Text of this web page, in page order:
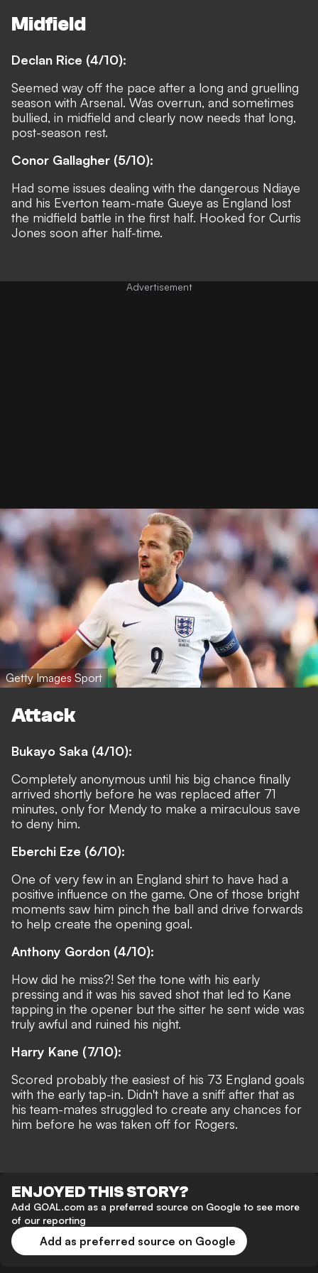
Midfield
Declan Rice (4/10):
Seemed way off the pace after a long and gruelling
season with Arsenal. Was overrun, and sometimes
bullied, in midfield and clearly now needs that long,
post-season rest.
Conor Gallagher (5/10):
Had some issues dealing with the dangerous Ndiaye
and his Everton team-mate Gueye as England lost
the midfield battle in the first half. Hooked for Curtis
Jones soon after half-time.
Getty Images Sport
Attack
Bukayo Saka (4/10):
Completely anonymous until his big chance finally
arrived shortly before he was replaced after 71
minutes, only for Mendy to make a miraculous save
to deny him.
Eberchi Eze (6/10):
One of very few in an England shirt to have had a
positive influence on the game. One of those bright
moments saw him pinch the ball and drive forwards
to help create the opening goal.
Anthony Gordon (4/10):
How did he miss?! Set the tone with his early
pressing and it was his saved shot that led to Kane
tapping in the opener but the sitter he sent wide was
truly awful and ruined his night.
Harry Kane (7/10):
Scored probably the easiest of his 73 England goals
with the early tap-in. Didn't have a sniff after that as
his team-mates struggled to create any chances for
him before he was taken off for Rogers.
ENJOYED THIS STORY?
Add GOAL.com as a preferred source on Google to see more
of our reporting
Add as preferred source on Google